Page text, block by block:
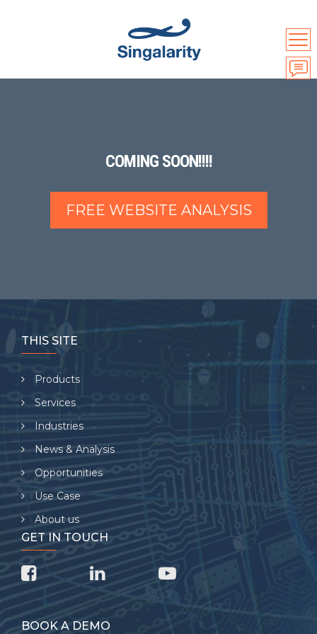
COMING SOON!!!!
FREE WEBSITE ANALYSIS
THIS SITE
Products
Services
Industries
News & Analysis
Opportunities
Use Case
About us
GET IN TOUCH
BOOK A DEMO